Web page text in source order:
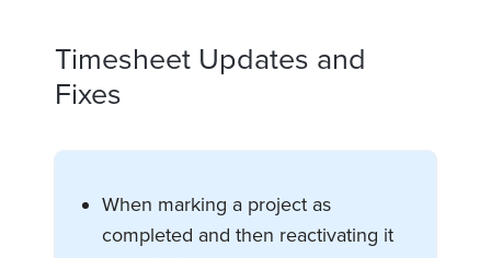
Timesheet Updates and
Fixes
When marking a project as
completed and then reactivating it